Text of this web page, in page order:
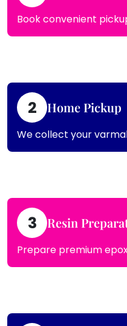
Book convenient
2 Home Pickup
We collect your
3 Resin
Prepare premium